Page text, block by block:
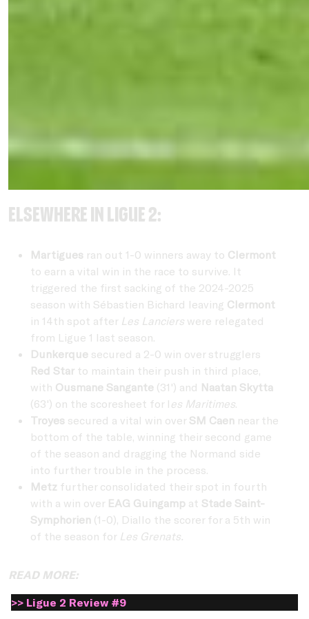
Elsewhere in Ligue 2:
Martigues ran out 1-0 winners away to Clermont
to earn a vital win in the race to survive. It
triggered the first sacking of the 2024-2025
season with Sébastien Bichard leaving Clermont
in 14th spot after Les Lanciers were relegated
from Ligue 1 last season.
Dunkerque secured a 2-0 win over strugglers
Red Star to maintain their push in third place,
with Ousmane Sangante (31') and Naatan Skytta
(63') on the scoresheet for l es Maritimes.
Troyes secured a vital win over SM Caen near the
bottom of the table, winning their second game
of the season and dragging the Normand side
into further trouble in the process.
Metz further consolidated their spot in fourth
with a win over EAG Guingamp at Stade Saint-
Symphorien (1-0), Diallo the scorer for a 5th win
of the season for Les Grenats.
READ MORE:
>> Ligue 2 Review #9